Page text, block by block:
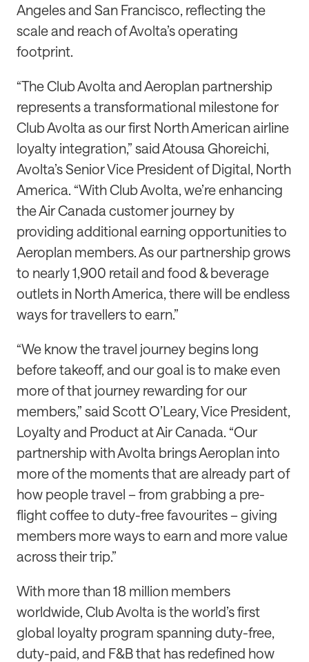
Angeles and San Francisco, reflecting the
scale and reach of Avolta’s operating
footprint.
“The Club Avolta and Aeroplan partnership
represents a transformational milestone for
Club Avolta as our first North American airline
loyalty integration,” said Atousa Ghoreichi,
Avolta’s Senior Vice President of Digital, North
America. “With Club Avolta, we’re enhancing
the Air Canada customer journey by
providing additional earning opportunities to
Aeroplan members. As our partnership grows
to nearly 1,900 retail and food & beverage
outlets in North America, there will be endless
ways for travellers to earn.”
“We know the travel journey begins long
before takeoff, and our goal is to make even
more of that journey rewarding for our
members,” said Scott O’Leary, Vice President,
Loyalty and Product at Air Canada. “Our
partnership with Avolta brings Aeroplan into
more of the moments that are already part of
how people travel – from grabbing a pre-
flight coffee to duty-free favourites – giving
members more ways to earn and more value
across their trip.”
With more than 18 million members
worldwide, Club Avolta is the world’s first
global loyalty program spanning duty-free,
duty-paid, and F&B that has redefined how